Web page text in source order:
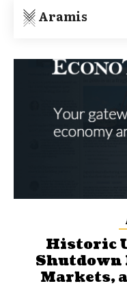
Aramis
Historic
Shutdown
Markets,